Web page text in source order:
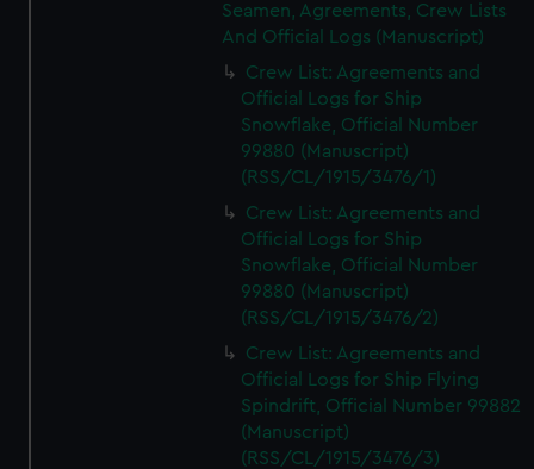
Seamen, Agreements, Crew Lists
And Official Logs (Manuscript)
Crew List: Agreements and
Official Logs for Ship
Snowflake, Official Number
99880 (Manuscript)
(RSS/CL/1915/3476/1)
Crew List: Agreements and
Official Logs for Ship
Snowflake, Official Number
99880 (Manuscript)
(RSS/CL/1915/3476/2)
Crew List: Agreements and
Official Logs for Ship Flying
Spindrift, Official Number 99882
(Manuscript)
(RSS/CL/1915/3476/3)